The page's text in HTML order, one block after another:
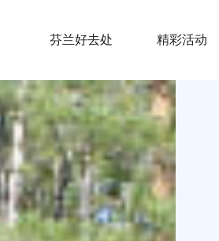
芬兰好去处 精彩活动